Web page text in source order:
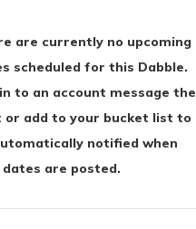
are currently no upcoming
scheduled for this Dabble.
to an account message the
or add to your bucket list to
notified when
dates are posted.